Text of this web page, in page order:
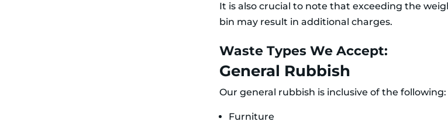
It is also crucial to note that exceeding the
bin may result in additional charges.
Waste Types We Accept:
General Rubbish
Our general rubbish is inclusive of the following:
Furniture